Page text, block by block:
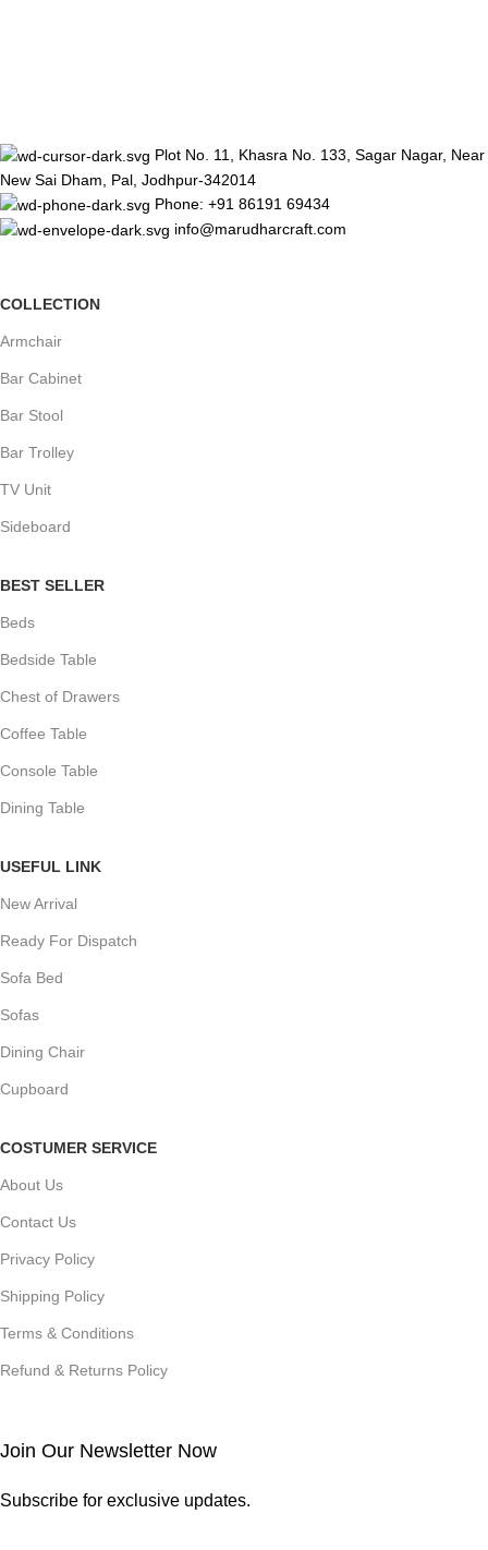
Plot No. 11, Khasra No. 133, Sagar Nagar, Near
New Sai Dham, Pal, Jodhpur-342014
Phone: +91 86191 69434
info@marudharcraft.com
COLLECTION
Armchair
Bar Cabinet
Bar Stool
Bar Trolley
TV Unit
Sideboard
BEST SELLER
Beds
Bedside Table
Chest of Drawers
Coffee Table
Console Table
Dining Table
USEFUL LINK
New Arrival
Ready For Dispatch
Sofa Bed
Sofas
Dining Chair
Cupboard
COSTUMER SERVICE
About Us
Contact Us
Privacy Policy
Shipping Policy
Terms & Conditions
Refund & Returns Policy
Join Our Newsletter Now
Subscribe for exclusive updates.